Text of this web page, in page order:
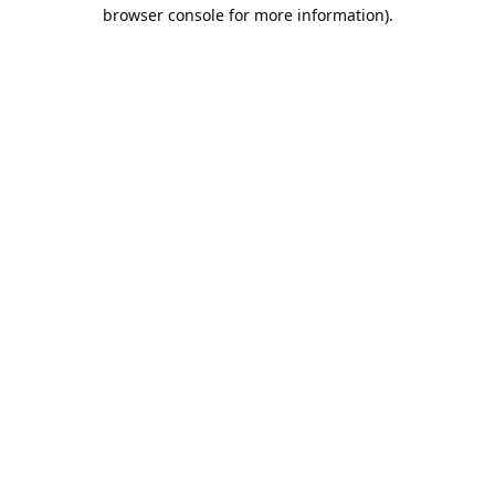
browser console for more information).